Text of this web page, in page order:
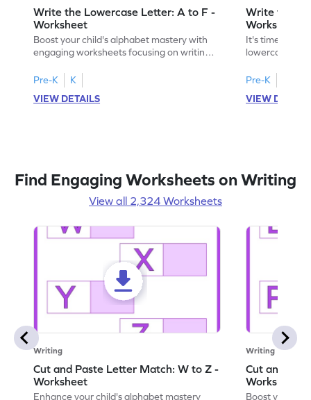
Write the Lowercase Letter: A to F -
Worksheet
Boost your child's alphabet mastery with
engaging worksheets focusing on writing
Pre-K
K
VIEW DETAILS
Write the
Worksheet
It's time to
lowercase
Pre-K
VIEW
Find Engaging Worksheets on Writing
View all 2,324 Worksheets
Writing
Cut and Paste Letter Match: W to Z -
Worksheet
Enhance your child's alphabet mastery
Writing
Cut and
Worksheet
Boost your